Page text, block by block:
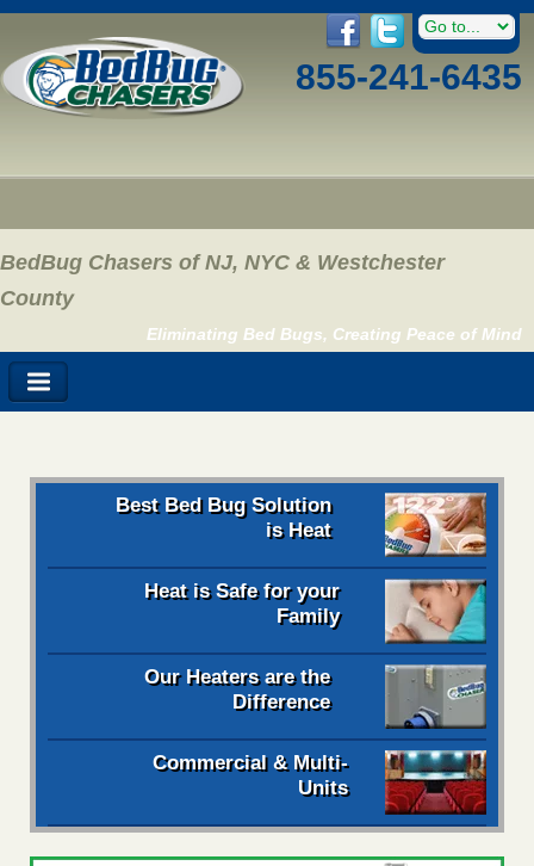
855-241-6435
BedBug Chasers of NJ, NYC & Westchester
County
Eliminating Bed Bugs, Creating Peace of Mind
Best Bed Bug Solution
is Heat
Heat is Safe for your
Family
Our Heaters are the
Difference
Commercial & Multi-
Units